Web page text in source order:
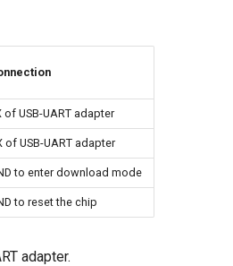
of USB-UART adapter
of USB-UART adapter
to enter download mode
to reset the chip
adapter.